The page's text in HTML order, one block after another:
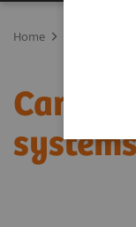
Home
Can